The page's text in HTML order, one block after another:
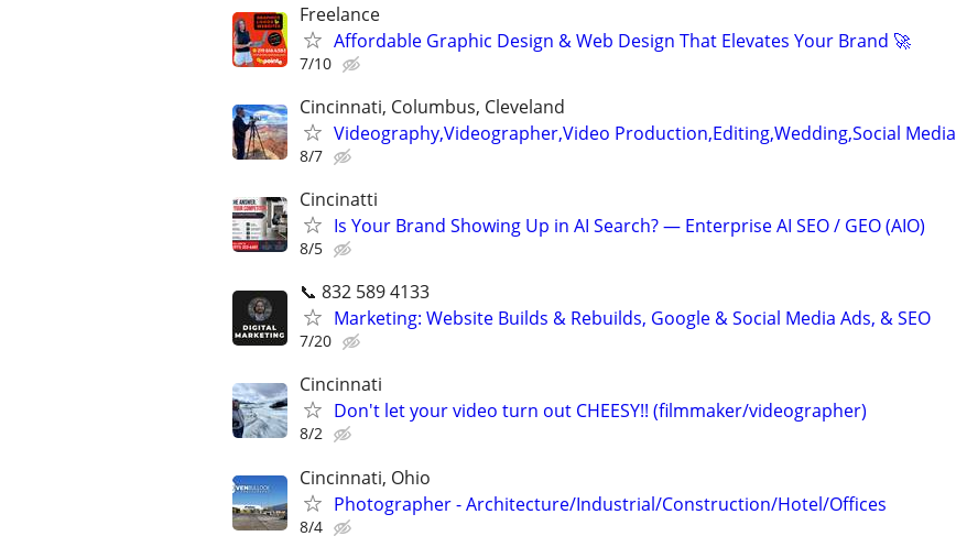
Freelance
Affordable Graphic Design & Web Design That Elevates Your Brand 🚀
7/10
Cincinnati, Columbus, Cleveland
Videography,Videographer,Video Production,Editing,Wedding,Social Media
8/7
Cincinatti
Is Your Brand Showing Up in AI Search? — Enterprise AI SEO / GEO (AIO)
8/5
📞 832 589 4133
Marketing: Website Builds & Rebuilds, Google & Social Media Ads, & SEO
7/20
Cincinnati
Don't let your video turn out CHEESY!! (filmmaker/videographer)
8/2
Cincinnati, Ohio
Photographer - Architecture/Industrial/Construction/Hotel/Offices
8/4